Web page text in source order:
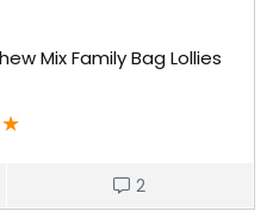
Mix Family Bag Lollies
★
2